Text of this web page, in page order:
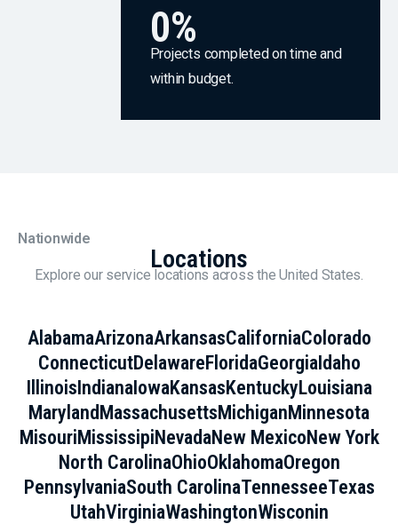
0%
Projects completed on time and
within budget.
Nationwide
Locations
Explore our service locations across the United States.
AlabamaArizonaArkansasCaliforniaColorado
ConnecticutDelawareFloridaGeorgiaIdaho
IllinoisIndianaIowaKansasKentuckyLouisiana
MarylandMassachusettsMichiganMinnesota
MisouriMississipiNevadaNew MexicoNew York
North CarolinaOhioOklahomaOregon
PennsylvaniaSouth CarolinaTennesseeTexas
UtahVirginiaWashingtonWisconin